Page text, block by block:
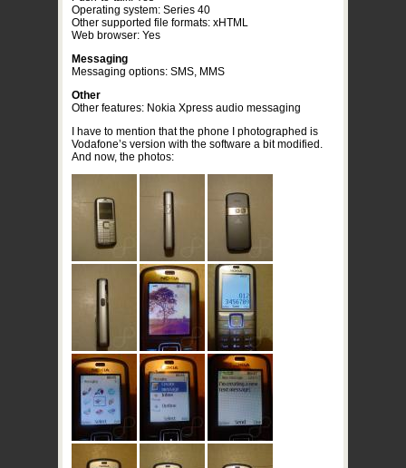
Operating system: Series 40
Other supported file formats: xHTML
Web browser: Yes
Messaging
Messaging options: SMS, MMS
Other
Other features: Nokia Xpress audio messaging
I have to mention that the phone I photographed is
Vodafone’s version with the software a bit modified.
And now, the photos: